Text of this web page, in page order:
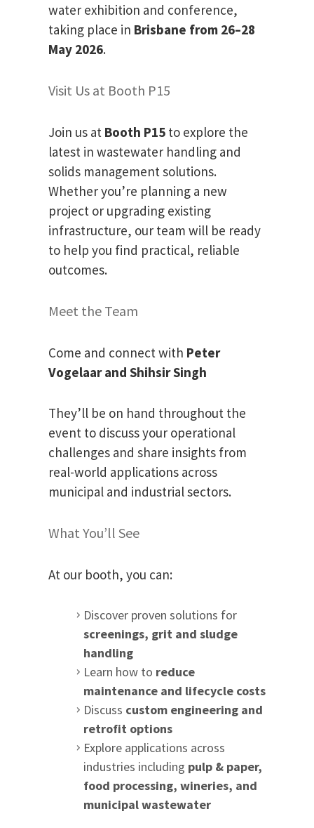
water exhibition and conference,
taking place in Brisbane from 26–28
May 2026.
Visit Us at Booth P15
Join us at Booth P15 to explore the
latest in wastewater handling and
solids management solutions.
Whether you’re planning a new
project or upgrading existing
infrastructure, our team will be ready
to help you find practical, reliable
outcomes.
Meet the Team
Come and connect with Peter
Vogelaar and Shihsir Singh
They’ll be on hand throughout the
event to discuss your operational
challenges and share insights from
real-world applications across
municipal and industrial sectors.
What You’ll See
At our booth, you can:
Discover proven solutions for
screenings, grit and sludge
handling
Learn how to reduce
maintenance and lifecycle costs
Discuss custom engineering and
retrofit options
Explore applications across
industries including pulp & paper,
food processing, wineries, and
municipal wastewater